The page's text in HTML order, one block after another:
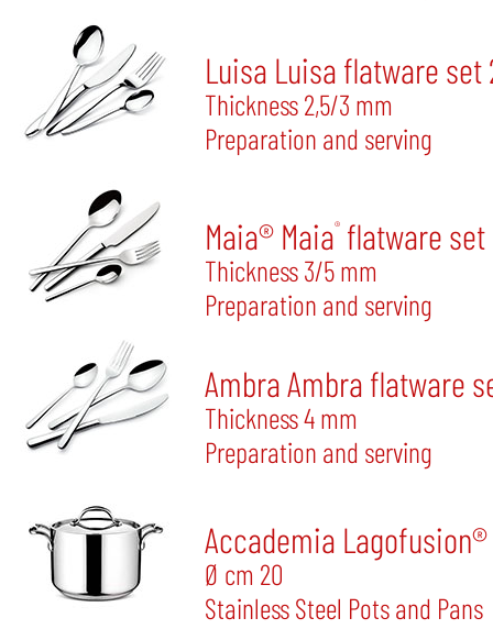
Luisa Luisa flatware set
Thickness 2,5/3 mm
Preparation and serving
Maia® Maia® flatware
Thickness 3/5 mm
Preparation and serving
Ambra Ambra flatware
Thickness 4 mm
Preparation and serving
Accademia
Ø cm 20
Stainless Steel Pots and Pans